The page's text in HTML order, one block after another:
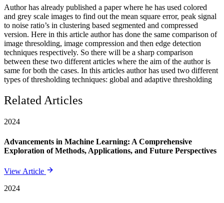
Author has already published a paper where he has used colored
and grey scale images to find out the mean square error, peak signal
to noise ratio’s in clustering based segmented and compressed
version. Here in this article author has done the same comparison of
image thresolding, image compression and then edge detection
techniques respectively. So there will be a sharp comparison
between these two different articles where the aim of the author is
same for both the cases. In this articles author has used two different
types of thresholding techniques: global and adaptive thresholding
Related Articles
2024
Advancements in Machine Learning: A Comprehensive
Exploration of Methods, Applications, and Future Perspectives
View Article
2024